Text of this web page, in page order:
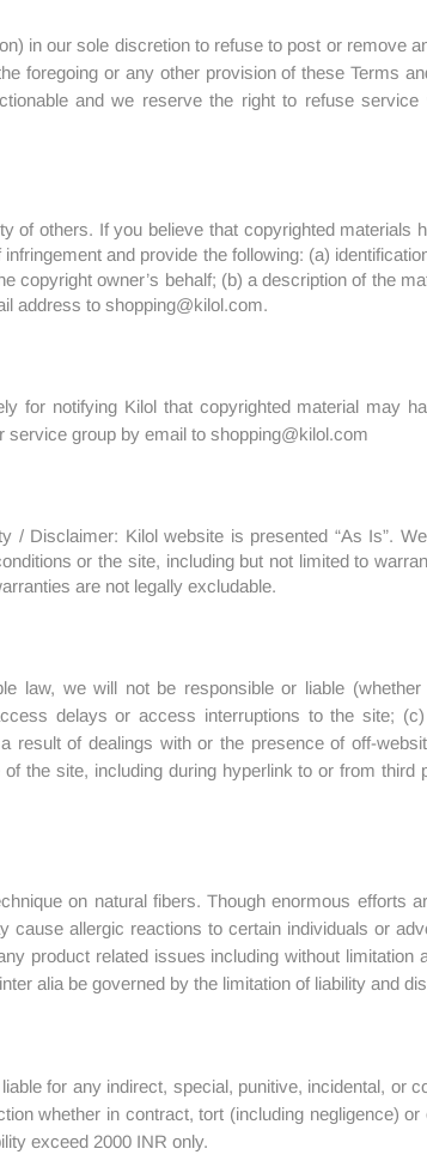
in our sole discretion to refuse to post or remove
foregoing or any other provision of these Terms
and we reserve the right to refuse
of others. If you believe that copyrighted
and provide the following: (a)
copyright owner’s behalf; (b) a description of the
address to shopping@kilol.com.
for notifying Kilol that copyrighted material may
group by email to shopping@kilol.com
/ Disclaimer: Kilol website is presented “As Is”.
or the site, including but not limited to
are not legally excludable.
law, we will not be responsible or liable
delays or access interruptions to the site;
result of dealings with or the presence of off-
the site, including during hyperlink to or from
on natural fibers. Though enormous efforts
allergic reactions to certain individuals or
product related issues including without
alia be governed by the limitation of liability and
for any indirect, special, punitive, incidental, or
whether in contract, tort (including negligence)
exceed 2000 INR only.